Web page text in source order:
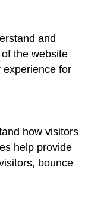
and
the website
experience for
how visitors
help provide
bounce